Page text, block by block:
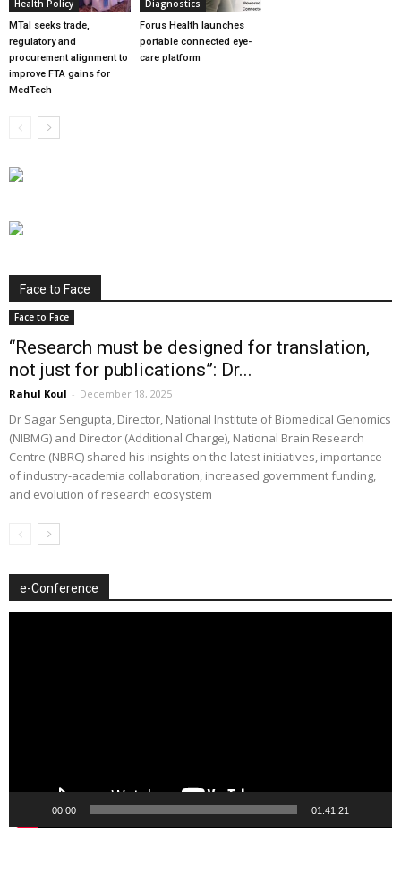
Health Policy
MTaI seeks trade,
regulatory and
procurement alignment to
improve FTA gains for
MedTech
Diagnostics
Forus Health launches
portable connected eye-
care platform
Face to Face
Face to Face
“Research must be designed for translation,
not just for publications”: Dr...
Rahul Koul - December 18, 2025
Dr Sagar Sengupta, Director, National Institute of Biomedical Genomics
(NIBMG) and Director (Additional Charge), National Brain Research
Centre (NBRC) shared his insights on the latest initiatives, importance
of industry-academia collaboration, increased government funding,
and evolution of research ecosystem
e-Conference
00:00 01:41:21